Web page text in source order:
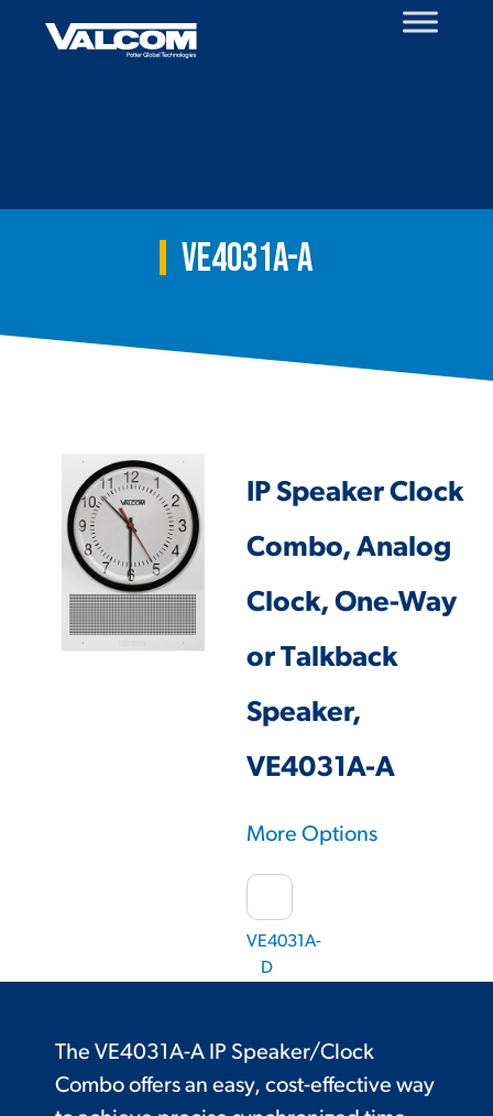
VE4031A-A
IP Speaker Clock
Combo, Analog
Clock, One-Way
or Talkback
Speaker,
VE4031A-A
More Options
VE4031A-
D
The VE4031A-A IP Speaker/Clock
Combo offers an easy, cost-effective way